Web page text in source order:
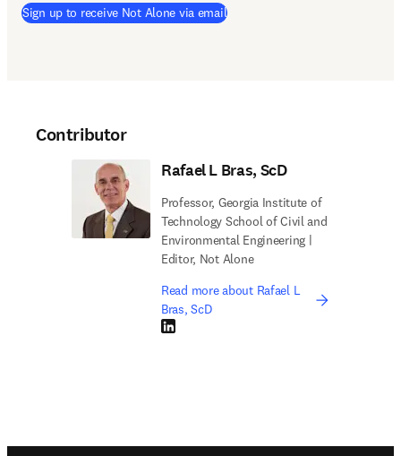
Sign up to receive Not Alone via email
Contributor
Rafael L Bras, ScD
Professor, Georgia Institute of
Technology School of Civil and
Environmental Engineering |
Editor, Not Alone
Read more about Rafael L
Bras, ScD
LinkedIn opens in new tab/window